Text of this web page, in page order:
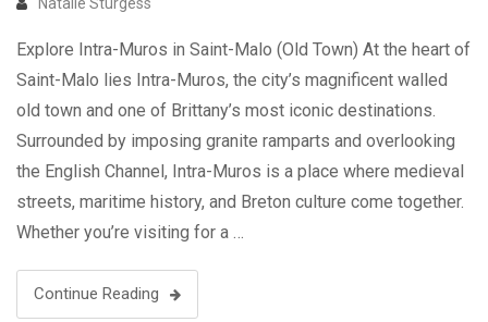
Explore Intra-Muros in Saint-Malo (Old Town) At the heart of
Saint-Malo lies Intra-Muros, the city’s magnificent walled
old town and one of Brittany’s most iconic destinations.
Surrounded by imposing granite ramparts and overlooking
the English Channel, Intra-Muros is a place where medieval
streets, maritime history, and Breton culture come together.
Whether you’re visiting for a …
Continue Reading